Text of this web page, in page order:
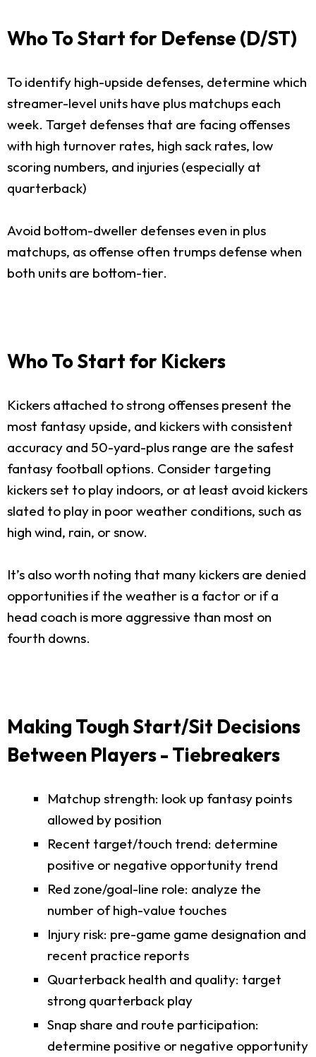
Who To Start for Defense (D/ST)
To identify high-upside defenses, determine which
streamer-level units have plus matchups each
week. Target defenses that are facing offenses
with high turnover rates, high sack rates, low
scoring numbers, and injuries (especially at
quarterback)
Avoid bottom-dweller defenses even in plus
matchups, as offense often trumps defense when
both units are bottom-tier.
Who To Start for Kickers
Kickers attached to strong offenses present the
most fantasy upside, and kickers with consistent
accuracy and 50-yard-plus range are the safest
fantasy football options. Consider targeting
kickers set to play indoors, or at least avoid kickers
slated to play in poor weather conditions, such as
high wind, rain, or snow.
It’s also worth noting that many kickers are denied
opportunities if the weather is a factor or if a
head coach is more aggressive than most on
fourth downs.
Making Tough Start/Sit Decisions
Between Players - Tiebreakers
Matchup strength: look up fantasy points
allowed by position
Recent target/touch trend: determine
positive or negative opportunity trend
Red zone/goal-line role: analyze the
number of high-value touches
Injury risk: pre-game game designation and
recent practice reports
Quarterback health and quality: target
strong quarterback play
Snap share and route participation:
determine positive or negative opportunity